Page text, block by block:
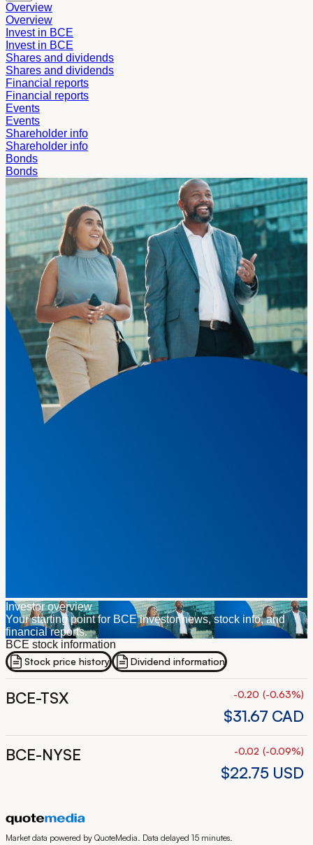
Overview
Overview
Invest in BCE
Invest in BCE
Shares and dividends
Shares and dividends
Financial reports
Financial reports
Events
Events
Shareholder info
Shareholder info
Bonds
Bonds
Investor overview
Your starting point for BCE investor news, stock info, and
financial reports.
BCE stock information
Stock price history
Dividend information
BCE-TSX
$31.67 CAD
-0.20 (-0.63%)
BCE-NYSE
$22.75 USD
-0.02 (-0.09%)
Market data powered by QuoteMedia. Data delayed 15 minutes.